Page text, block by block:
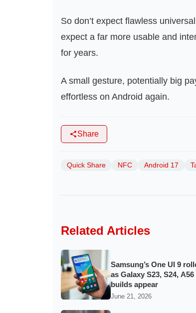
So don’t expect flawless
expect a far more usable and
for years.
A small gesture, potentially big
effortless on Android again.
Share
Quick Share NFC Android 17
Related Articles
Samsung’s One UI 9
as Galaxy S23, S24,
builds appear
June 21, 2026